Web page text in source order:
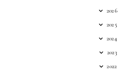
2026
2025
2024
2023
2022